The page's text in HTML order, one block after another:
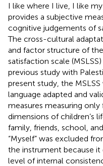
I like where I live, I like
provides a subjective
cognitive judgements of
The cross-cultural
and factor structure of
satisfaction scale
previous study with
present study, the
language adapted and
measures measuring
dimensions of children’s
family, friends, school,
“Myself” was excluded
the instrument because it
level of internal